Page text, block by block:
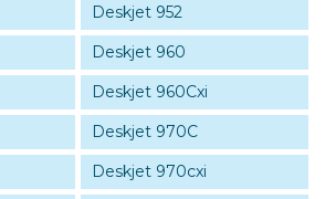
Deskjet 952
Deskjet 960
Deskjet 960Cxi
Deskjet 970C
Deskjet 970cxi